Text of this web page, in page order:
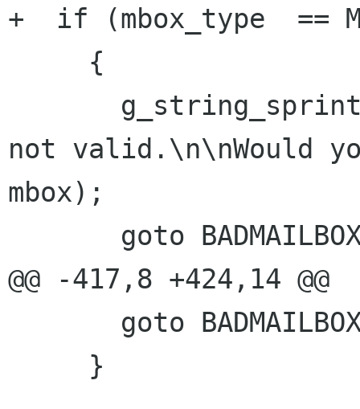
+  if (mbox_type  ==
not valid.\n\nWould
mbox);
@@ -417,8 +424,14 @@